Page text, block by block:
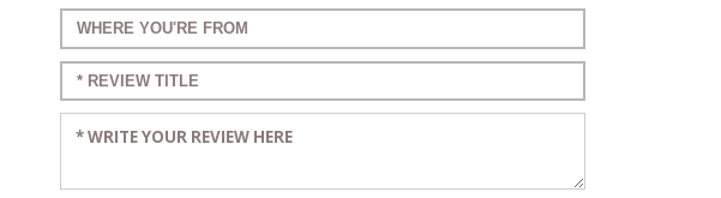
Enter a title for your review:
Enter a title for your review:
Enter your review: